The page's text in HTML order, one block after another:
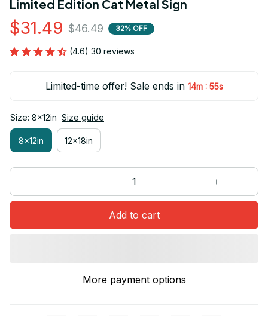
Limited Edition Cat Metal Sign
$31.49 $46.49 32% OFF
(4.6) 30 reviews
Limited-time offer! Sale ends in 14m : 54s
Size: 8x12in Size guide
8x12in 12x18in
Add to cart
More payment options